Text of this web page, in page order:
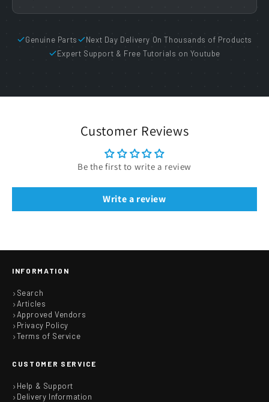
Genuine Parts
Next Day Delivery On Thousands of Products
Expert Support & Free Tutorials on Youtube
Customer Reviews
Be the first to write a review
Write a review
INFORMATION
Search
Articles
Approved Vendors
Privacy Policy
Terms of Service
CUSTOMER SERVICE
Help & Support
Delivery Information